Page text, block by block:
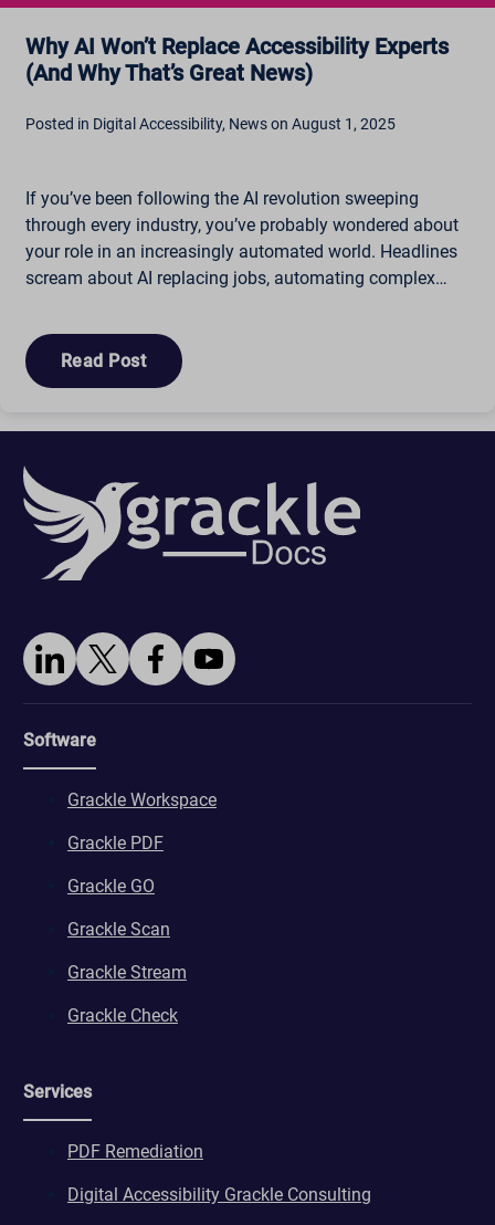
Why AI Won’t Replace Accessibility Experts
(And Why That’s Great News)
Posted in Digital Accessibility, News on August 1, 2025
If you’ve been following the AI revolution sweeping
through every industry, you’ve probably wondered about
your role in an increasingly automated world. Headlines
scream about AI replacing jobs, automating complex…
Read Post
Software
Grackle Workspace
Grackle PDF
Grackle GO
Grackle Scan
Grackle Stream
Grackle Check
Services
PDF Remediation
Digital Accessibility Grackle Consulting